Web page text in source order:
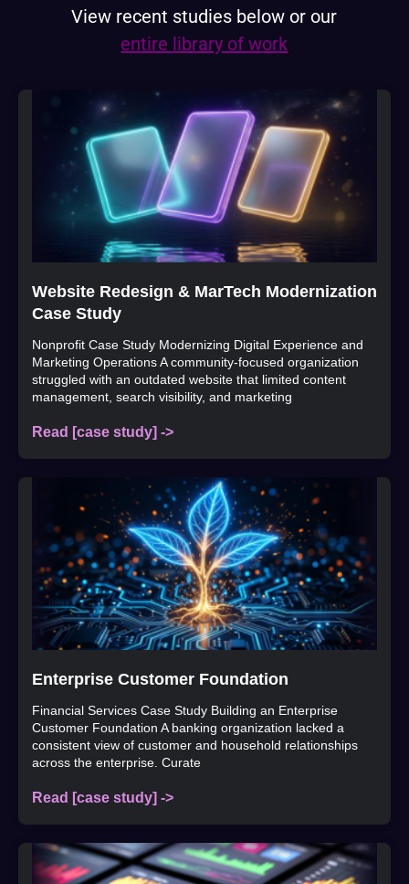
View recent studies below or our
entire library of work
Website Redesign & MarTech Modernization
Case Study
Nonprofit Case Study Modernizing Digital Experience and
Marketing Operations A community-focused organization
struggled with an outdated website that limited content
management, search visibility, and marketing
Read [case study] ->
Enterprise Customer Foundation
Financial Services Case Study Building an Enterprise
Customer Foundation A banking organization lacked a
consistent view of customer and household relationships
across the enterprise. Curate
Read [case study] ->